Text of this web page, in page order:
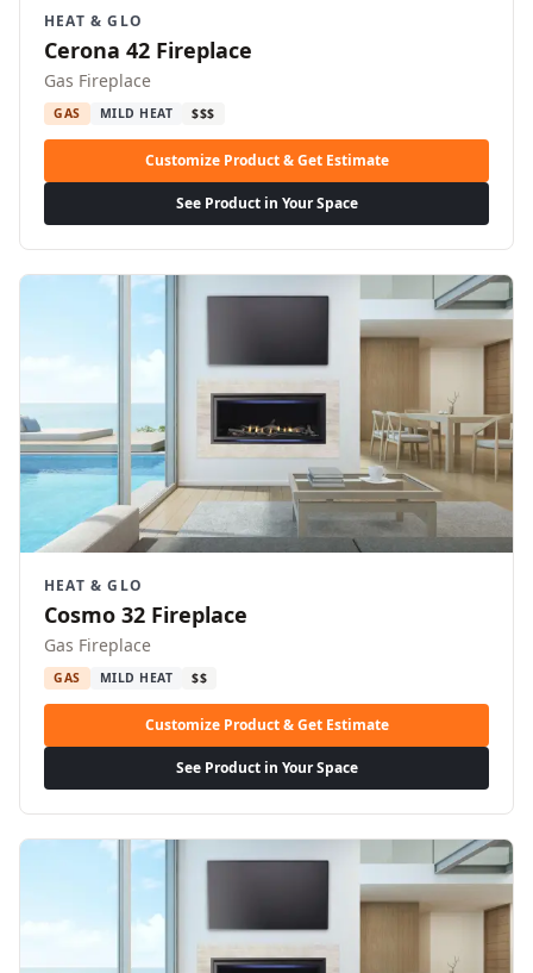
HEAT & GLO
Cerona 42 Fireplace
Gas Fireplace
GAS MILD HEAT $$$
Customize Product & Get Estimate
See Product in Your Space
HEAT & GLO
Cosmo 32 Fireplace
Gas Fireplace
GAS MILD HEAT $$
Customize Product & Get Estimate
See Product in Your Space